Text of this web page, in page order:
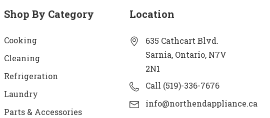
Shop By Category
Cooking
Cleaning
Refrigeration
Laundry
Parts & Accessories
Location
635 Cathcart Blvd.
Sarnia, Ontario, N7V
2N1
Call (519)-336-7676
info@northendappliance.ca